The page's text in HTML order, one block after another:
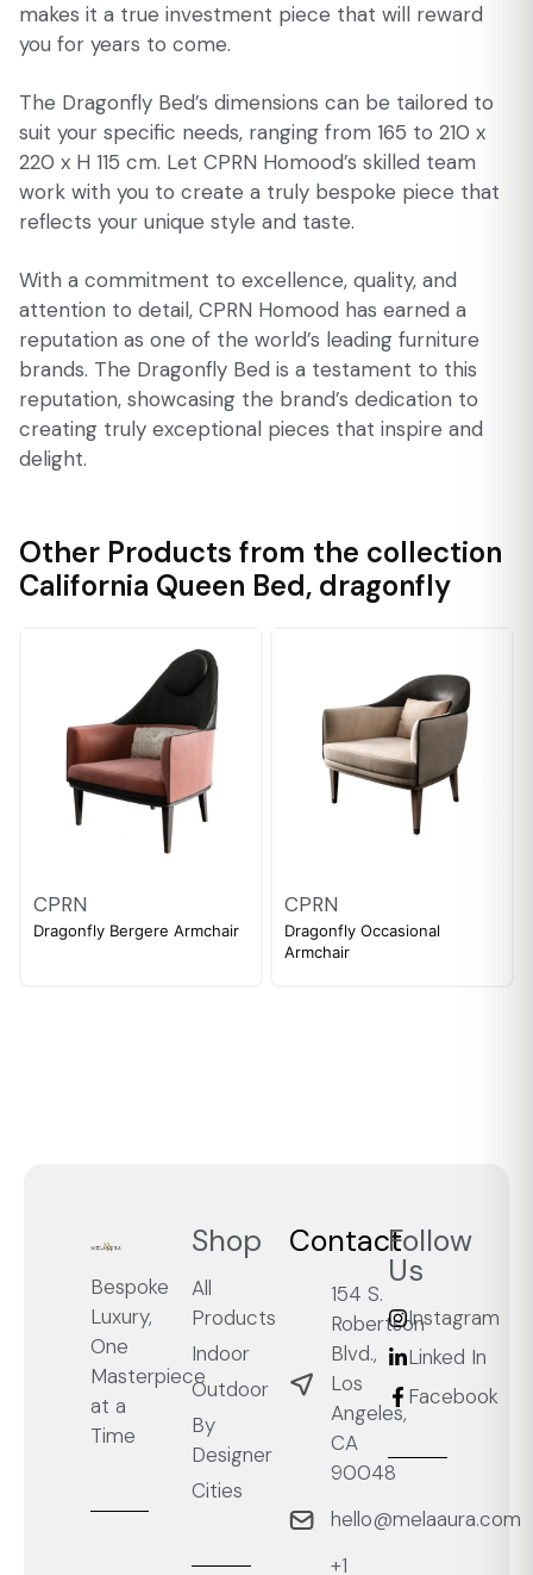
makes it a true investment piece that will reward
you for years to come.
The Dragonfly Bed’s dimensions can be tailored to
suit your specific needs, ranging from 165 to 210 x
220 x H 115 cm. Let CPRN Homood’s skilled team
work with you to create a truly bespoke piece that
reflects your unique style and taste.
With a commitment to excellence, quality, and
attention to detail, CPRN Homood has earned a
reputation as one of the world’s leading furniture
brands. The Dragonfly Bed is a testament to this
reputation, showcasing the brand’s dedication to
creating truly exceptional pieces that inspire and
delight.
Other Products from the collection
California Queen Bed, dragonfly
CPRN
Dragonfly Bergere Armchair
CPRN
Dragonfly Occasional
Armchair
Bespoke
Luxury,
One
Masterpiece
at a
Time
Shop
All
Products
Indoor
Outdoor
By
Designer
Cities
Contact
154 S.
Robertson
Blvd.,
Los
Angeles,
CA
90048
hello@melaaura.com
+1
Follow
Us
Instagram
Linked In
Facebook